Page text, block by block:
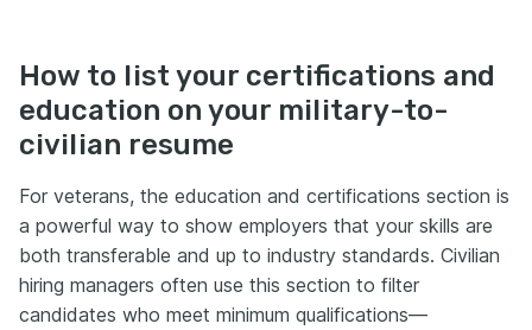
How to list your certifications and
education on your military-to-
civilian resume
For veterans, the education and certifications section is
a powerful way to show employers that your skills are
both transferable and up to industry standards. Civilian
hiring managers often use this section to filter
candidates who meet minimum qualifications—